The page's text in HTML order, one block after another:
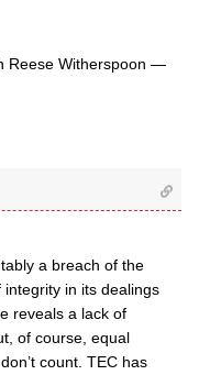
Reese Witherspoon —
a breach of the
in its dealings
reveals a lack of
of course, equal
count. TEC has